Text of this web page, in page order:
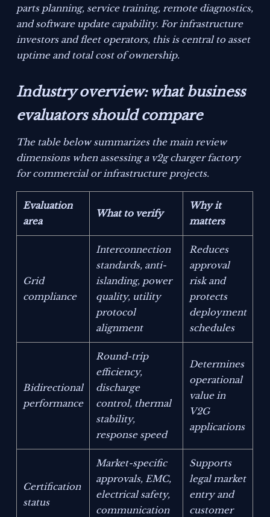
parts planning, service training, remote diagnostics,
and software update capability. For infrastructure
investors and fleet operators, this is central to asset
uptime and total cost of ownership.
Industry overview: what business
evaluators should compare
The table below summarizes the main review
dimensions when assessing a v2g charger factory
for commercial or infrastructure projects.
Evaluation
area
What to verify
Why it
matters
Grid
compliance
Interconnection
standards, anti-
islanding, power
quality, utility
protocol
alignment
Reduces
approval
risk and
protects
deployment
schedules
Bidirectional
performance
Round-trip
efficiency,
discharge
control, thermal
stability,
response speed
Determines
operational
value in
V2G
applications
Certification
status
Market-specific
approvals, EMC,
electrical safety,
communication
Supports
legal market
entry and
customer